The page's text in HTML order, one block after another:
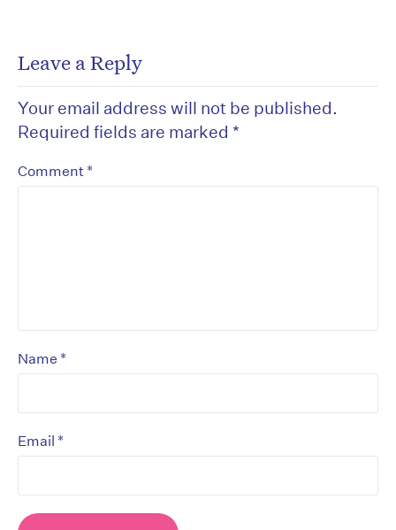
Leave a Reply
Your email address will not be published.
Required fields are marked *
Comment *
Name *
Email *